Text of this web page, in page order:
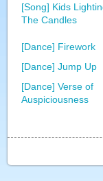
[DANCE]
[DANCE]
[SONG]
[Song] Kids
The Candles
[Dance] Firework
[Dance] Jump Up
[Dance] Verse of
Auspiciousness